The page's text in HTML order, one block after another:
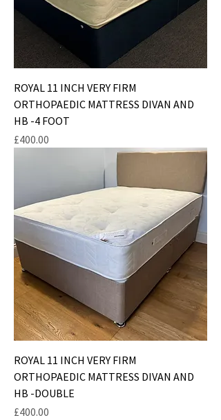
ROYAL 11 INCH VERY FIRM
ORTHOPAEDIC MATTRESS DIVAN AND
HB -4 FOOT
Price
£400.00
ROYAL 11 INCH VERY FIRM
ORTHOPAEDIC MATTRESS DIVAN AND
HB -DOUBLE
Price
£400.00